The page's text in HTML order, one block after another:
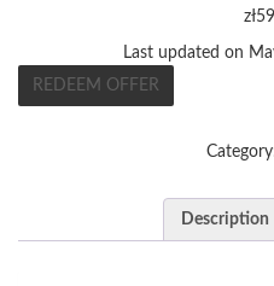
zł
Last updated on
REDEEM OFFER
Description